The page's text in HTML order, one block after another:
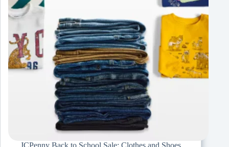
JCPenny Back to School Sale: Clothes and Shoes